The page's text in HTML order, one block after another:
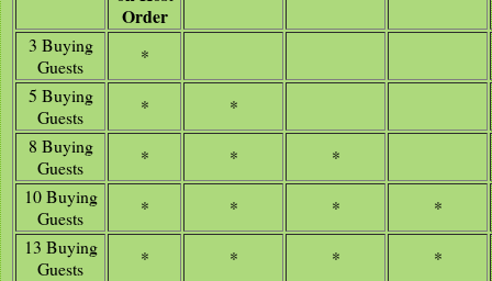
Order
3 Buying
Guests
*
5 Buying
Guests
*
*
8 Buying
Guests
* *
*
10 Buying
Guests
* * *
*
13 Buying
Guests
* * *
*